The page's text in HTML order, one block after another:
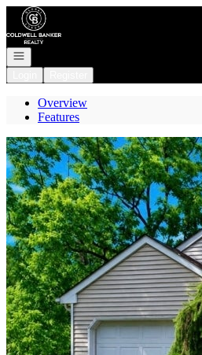
Go to: Homepage
Open navigation
Overview
Features